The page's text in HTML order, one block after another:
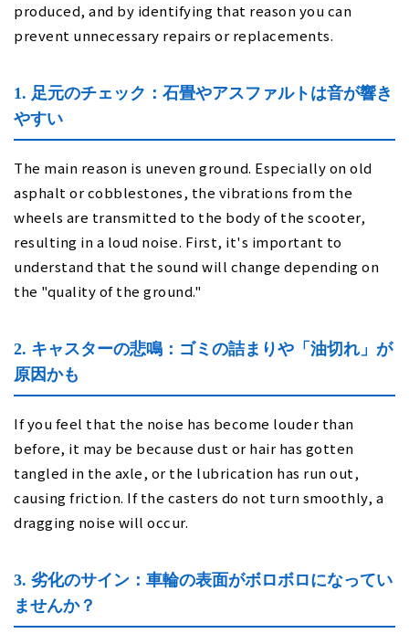
produced, and by identifying that reason you can
prevent unnecessary repairs or replacements.
1. 足元のチェック：石畳やアスファルトは音が響き
やすい
The main reason is uneven ground. Especially on old
asphalt or cobblestones, the vibrations from the
wheels are transmitted to the body of the scooter,
resulting in a loud noise. First, it's important to
understand that the sound will change depending on
the "quality of the ground."
2. キャスターの悲鳴：ゴミの詰まりや「油切れ」が
原因かも
If you feel that the noise has become louder than
before, it may be because dust or hair has gotten
tangled in the axle, or the lubrication has run out,
causing friction. If the casters do not turn smoothly, a
dragging noise will occur.
3. 劣化のサイン：車輪の表面がボロボロになってい
ませんか？